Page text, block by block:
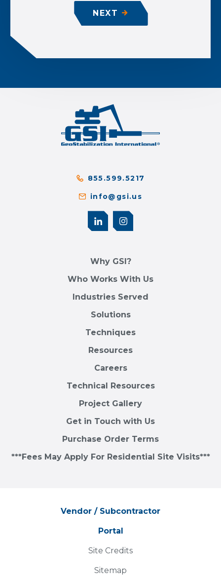
NEXT
855.599.5217
info@gsi.us
Why GSI?
Who Works With Us
Industries Served
Solutions
Techniques
Resources
Careers
Technical Resources
Project Gallery
Get in Touch with Us
Purchase Order Terms
***Fees May Apply For Residential Site Visits***
Vendor / Subcontractor
Portal
Site Credits
Sitemap